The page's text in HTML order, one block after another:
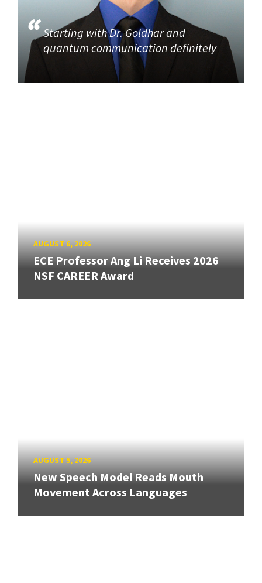
Starting with Dr. Goldhar and
quantum communication definitely
AUGUST 6, 2026
ECE Professor Ang Li Receives 2026
NSF CAREER Award
AUGUST 5, 2026
New Speech Model Reads Mouth
Movement Across Languages